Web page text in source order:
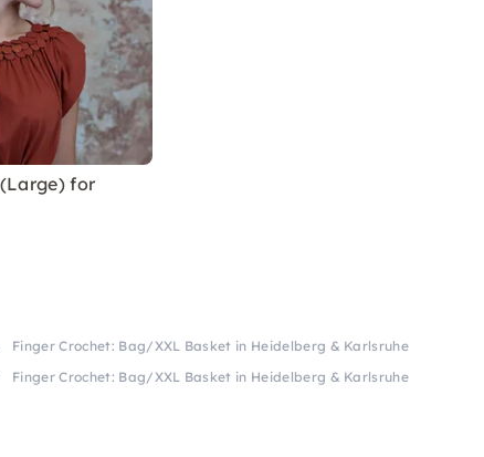
for
Finger Crochet: Bag/XXL Basket in Heidelberg & Karlsruhe
Finger Crochet: Bag/XXL Basket in Heidelberg & Karlsruhe